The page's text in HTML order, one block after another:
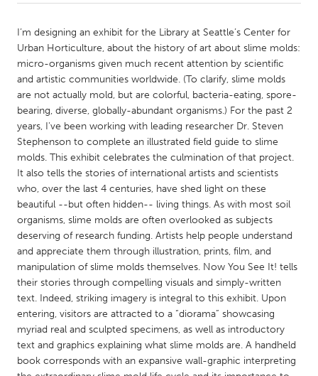
Kitchener-Waterloo
New Glasgow
Newmarket
Ottawa
South Shore
Toronto
MALAYSIA
Kuala Lumpur
NETHERLANDS
Rotterdam
Utrecht
QATAR
Qatar
SINGAPORE
Singapore
I’m designing an exhibit for the Library at Seattle’s Center for
Urban Horticulture, about the history of art about slime molds:
micro-organisms given much recent attention by scientific
and artistic communities worldwide. (To clarify, slime molds
are not actually mold, but are colorful, bacteria-eating, spore-
bearing, diverse, globally-abundant organisms.) For the past 2
years, I've been working with leading researcher Dr. Steven
Stephenson to complete an illustrated field guide to slime
molds. This exhibit celebrates the culmination of that project.
It also tells the stories of international artists and scientists
who, over the last 4 centuries, have shed light on these
beautiful --but often hidden-- living things. As with most soil
organisms, slime molds are often overlooked as subjects
deserving of research funding. Artists help people understand
and appreciate them through illustration, prints, film, and
manipulation of slime molds themselves. Now You See It! tells
their stories through compelling visuals and simply-written
text. Indeed, striking imagery is integral to this exhibit. Upon
entering, visitors are attracted to a “diorama” showcasing
myriad real and sculpted specimens, as well as introductory
text and graphics explaining what slime molds are. A handheld
book corresponds with an expansive wall-graphic interpreting